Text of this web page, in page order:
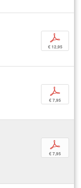
p
€ 12,95
p
€ 7,95
p
€ 7,95